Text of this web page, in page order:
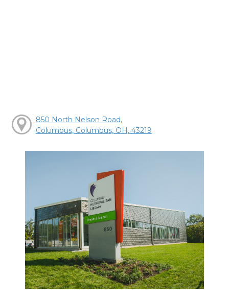
850 North Nelson Road,
Columbus, Columbus, OH, 43219